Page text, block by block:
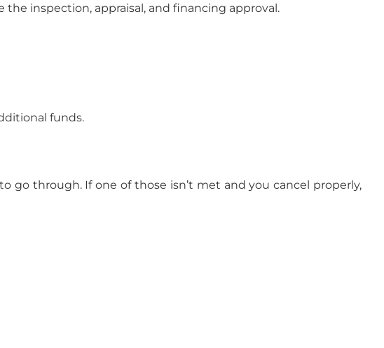
inspection, appraisal, and financing approval.
funds.
through. If one of those isn’t met and you cancel properly,